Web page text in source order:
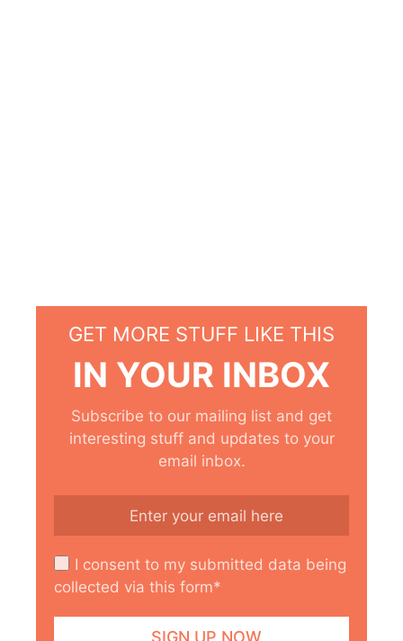
GET MORE STUFF LIKE THIS
IN YOUR INBOX
Subscribe to our mailing list and get
interesting stuff and updates to your
email inbox.
I consent to my submitted data being
collected via this form*